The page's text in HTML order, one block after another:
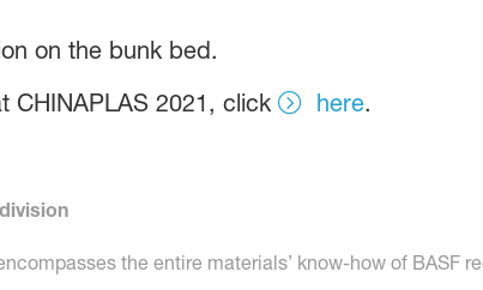
on the bunk bed.
CHINAPLAS 2021, click
here.
the entire materials’ know-how of BASF